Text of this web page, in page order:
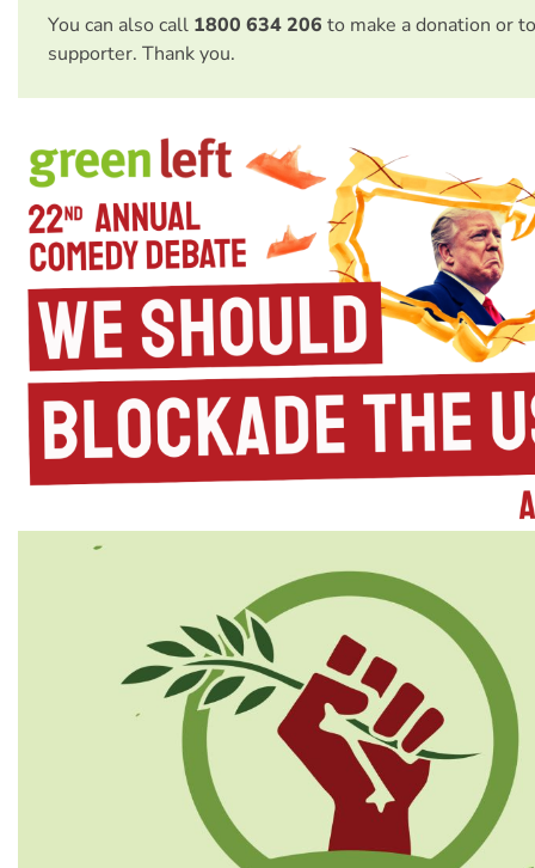
You can also call 1800 634 206 to make a donation or
supporter. Thank you.